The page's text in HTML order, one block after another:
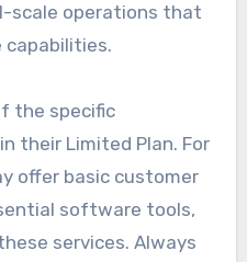
scale operations that
capabilities.
the specific
their Limited Plan. For
offer basic customer
software tools,
services. Always